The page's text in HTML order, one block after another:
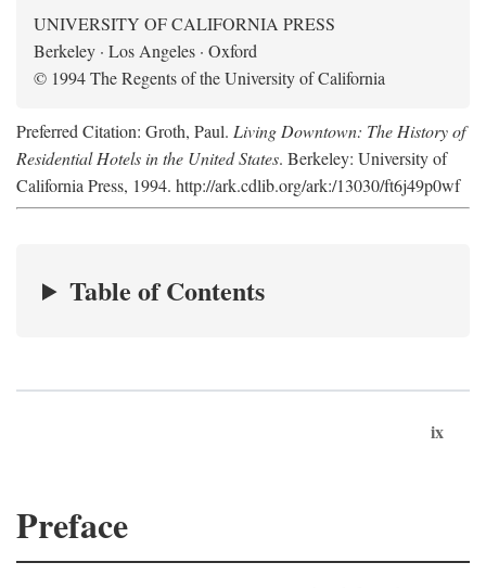
UNIVERSITY OF CALIFORNIA PRESS
Berkeley · Los Angeles · Oxford
© 1994 The Regents of the University of California
Preferred Citation: Groth, Paul. Living Downtown: The History of
Residential Hotels in the United States. Berkeley: University of
California Press, 1994. http://ark.cdlib.org/ark:/13030/ft6j49p0wf
Table of Contents
ix
Preface